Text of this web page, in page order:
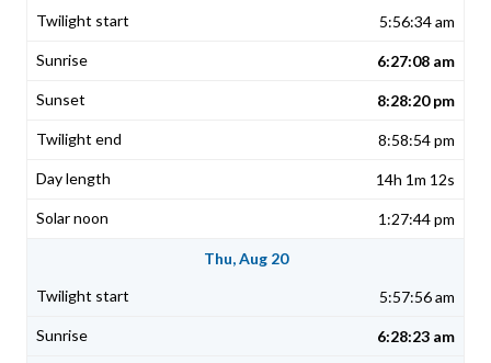
5:56:34 am
6:27:08 am
8:28:20 pm
8:58:54 pm
14h 1m 12s
1:27:44 pm
Thu, Aug 20
5:57:56 am
6:28:23 am